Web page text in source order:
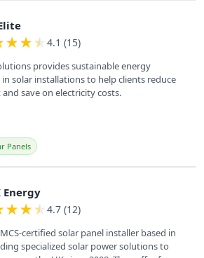
★★★ 4.1 (15)
provides sustainable energy
solar installations to help clients reduce
save on electricity costs.
Panels
Energy
★★★ 4.7 (12)
certified solar panel installer based in
specialized solar power solutions to